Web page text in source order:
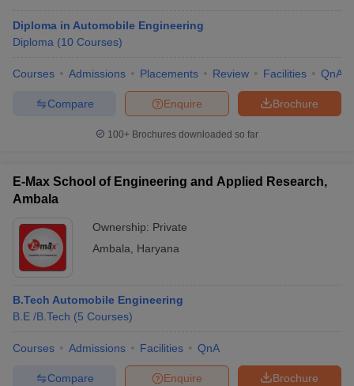
Diploma in Automobile Engineering
Diploma (10 Courses)
Courses Admissions Placements Review Facilities QnA
Brochure
Enquire
Compare
100+ Brochures downloaded so far
E-Max School of Engineering and Applied Research,
Ambala
Ownership: Private
Ambala
Haryana
B.Tech Automobile Engineering
B.E /B.Tech (5 Courses)
Courses Admissions Facilities QnA
Brochure
Enquire
Compare